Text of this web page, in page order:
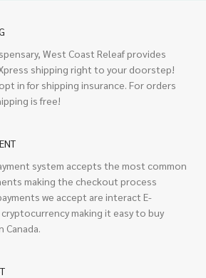
West Coast Releaf provides
shipping right to your doorstep!
in for shipping insurance. For orders
is free!
system accepts the most common
making the checkout process
we accept are interact E-
making it easy to buy